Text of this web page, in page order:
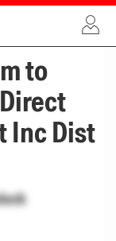
to
Inc Dist